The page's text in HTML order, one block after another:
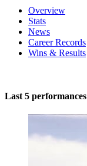
Overview
Stats
News
Career Records
Wins & Results
Last 5 performances